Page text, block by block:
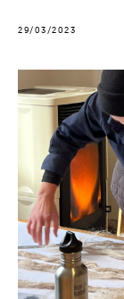
29/03/2023